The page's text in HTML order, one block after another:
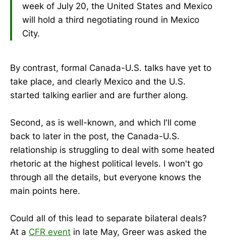
week of July 20, the United States and Mexico
will hold a third negotiating round in Mexico
City.
By contrast, formal Canada-U.S. talks have yet to
take place, and clearly Mexico and the U.S.
started talking earlier and are further along.
Second, as is well-known, and which I'll come
back to later in the post, the Canada-U.S.
relationship is struggling to deal with some heated
rhetoric at the highest political levels. I won't go
through all the details, but everyone knows the
main points here.
Could all of this lead to separate bilateral deals?
At a CFR event in late May, Greer was asked the